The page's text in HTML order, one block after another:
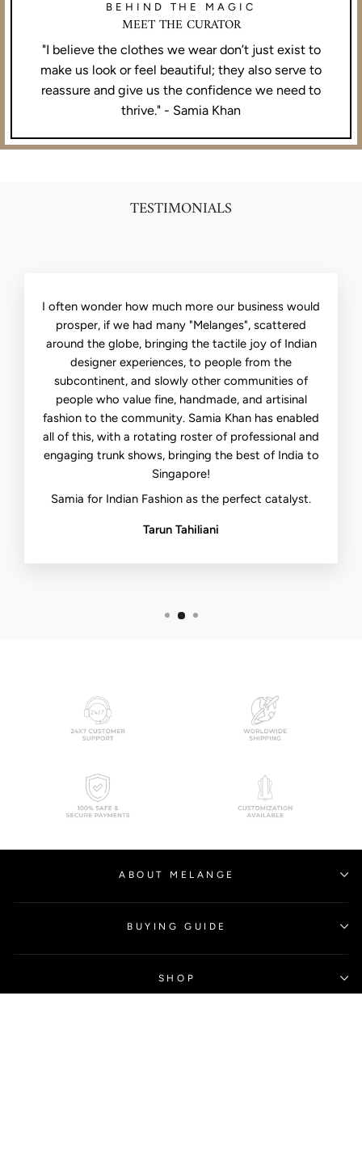
BEHIND THE MAGIC
MEET THE CURATOR
"I believe the clothes we wear don’t just exist to
make us look or feel beautiful; they also serve to
reassure and give us the confidence we need to
thrive." - Samia Khan
TESTIMONIALS
I often wonder how much more our business would
prosper, if we had many "Melanges", scattered
around the globe, bringing the tactile joy of Indian
designer experiences, to people from the
subcontinent, and slowly other communities of
people who value fine, handmade, and artisinal
fashion to the community. Samia Khan has enabled
all of this, with a rotating roster of professional and
engaging trunk shows, bringing the best of India to
Singapore!
Samia for Indian Fashion as the perfect catalyst.
Tarun Tahiliani
ABOUT MELANGE
BUYING GUIDE
SHOP